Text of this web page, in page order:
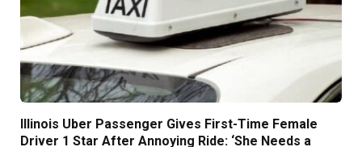
Illinois Uber Passenger Gives First-Time Female
Driver 1 Star After Annoying Ride: ‘She Needs a